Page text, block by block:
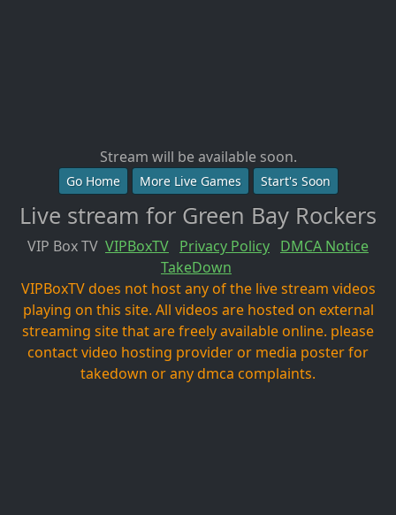
Stream will be available soon.
Go Home More Live Games Start's Soon
Live stream for Green Bay Rockers
VIP Box TV VIPBoxTV Privacy Policy DMCA Notice
TakeDown
VIPBoxTV does not host any of the live stream videos
playing on this site. All videos are hosted on external
streaming site that are freely available online. please
contact video hosting provider or media poster for
takedown or any dmca complaints.